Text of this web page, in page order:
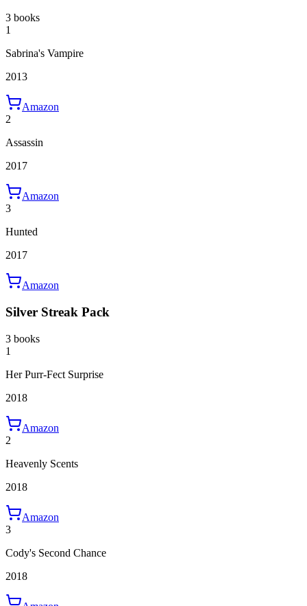
3 books
1
Sabrina's Vampire
2013
Amazon
2
Assassin
2017
Amazon
3
Hunted
2017
Amazon
Silver Streak Pack
3 books
1
Her Purr-Fect Surprise
2018
Amazon
2
Heavenly Scents
2018
Amazon
3
Cody's Second Chance
2018